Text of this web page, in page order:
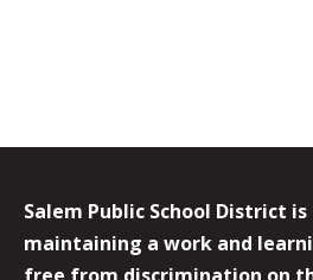
Salem Public School District
maintaining a work and